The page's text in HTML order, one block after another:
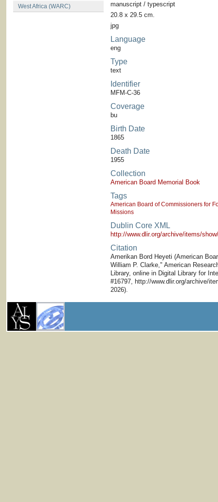
West Africa (WARC)
manuscript / typescript
20.8 x 29.5 cm.
jpg
Language
eng
Type
text
Identifier
MFM-C-36
Coverage
bu
Birth Date
1865
Death Date
1955
Collection
American Board Memorial Book
Tags
American Board of Commissioners for
Missions
Dublin Core XML
http://www.dlir.org/archive/items/
Citation
Amerikan Bord Heyeti (American
William P. Clarke," American
Library, online in Digital Library for
#16797, http://www.dlir.org/archive/
2026).